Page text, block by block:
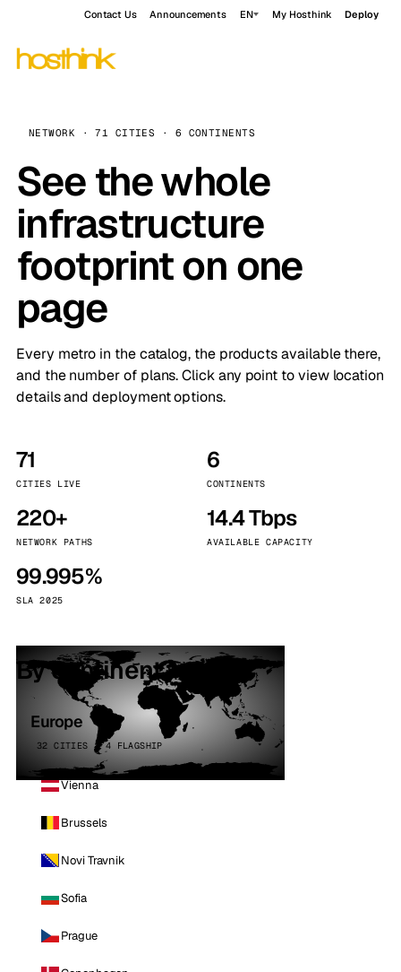
Contact Us Announcements EN My Hosthink Deploy
NETWORK · 71 CITIES · 6 CONTINENTS
See the whole
infrastructure
footprint on one
page
Every metro in the catalog, the products available there,
and the number of plans. Click any point to view location
details and deployment options.
71
CITIES LIVE
6
CONTINENTS
220+
NETWORK PATHS
14.4 Tbps
AVAILABLE CAPACITY
99.995%
SLA 2025
By continent
Europe
32 CITIES · 4 FLAGSHIP
Vienna
Brussels
Novi Travnik
Sofia
Prague